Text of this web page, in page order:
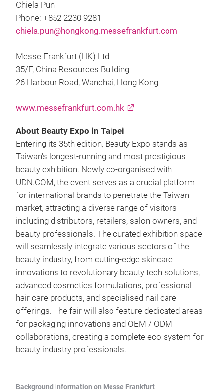
Chiela Pun
Phone: +852 2230 9281
chiela.pun@hongkong.messefrankfurt.com
Messe Frankfurt (HK) Ltd
35/F, China Resources Building
26 Harbour Road, Wanchai, Hong Kong
www.messefrankfurt.com.hk
About Beauty Expo in Taipei
Entering its 35th edition, Beauty Expo stands as
Taiwan's longest-running and most prestigious
beauty exhibition. Newly co-organised with
UDN.COM, the event serves as a crucial platform
for international brands to penetrate the Taiwan
market, attracting a diverse range of visitors
including distributors, retailers, salon owners, and
beauty professionals. The curated exhibition space
will seamlessly integrate various sectors of the
beauty industry, from cutting-edge skincare
innovations to revolutionary beauty tech solutions,
advanced cosmetics formulations, professional
hair care products, and specialised nail care
offerings. The fair will also feature dedicated areas
for packaging innovations and OEM / ODM
collaborations, creating a complete eco-system for
beauty industry professionals.
Background information on Messe Frankfurt